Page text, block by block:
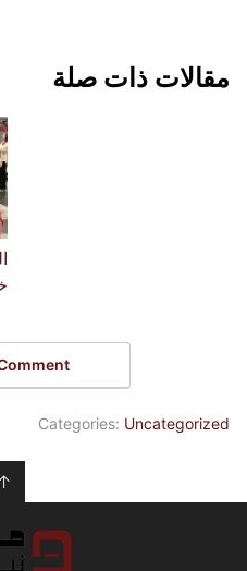
مقالات ذات صلة
Categories: Uncategorized